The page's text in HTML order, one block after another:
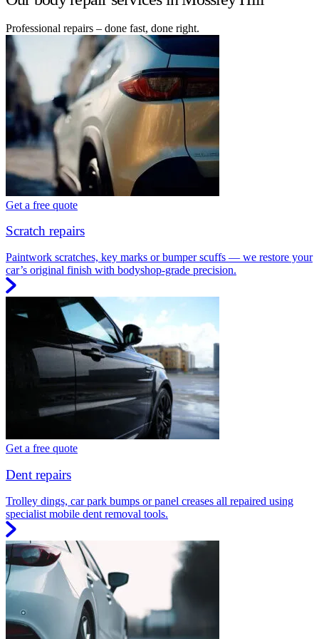
Professional repairs – done fast, done right.
Get a free quote
Scratch repairs
Paintwork scratches, key marks or bumper scuffs — we restore your
car’s original finish with bodyshop-grade precision.
Get a free quote
Dent repairs
Trolley dings, car park bumps or panel creases all repaired using
specialist mobile dent removal tools.